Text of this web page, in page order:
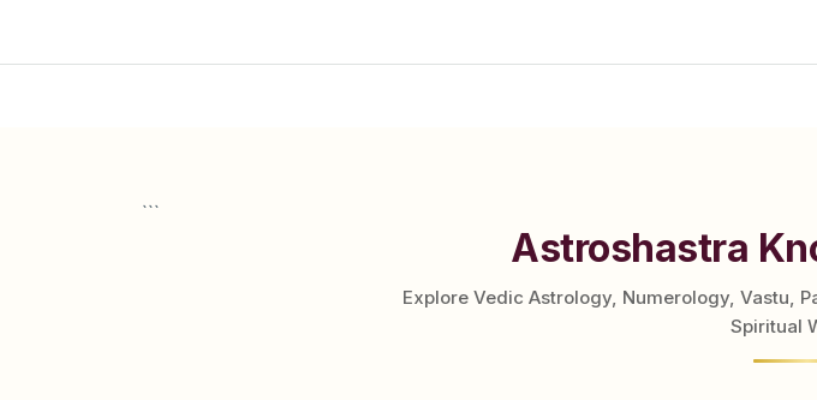
```
Astroshastra
Explore Vedic Astrology, Numerology, Vastu,
Spiritual